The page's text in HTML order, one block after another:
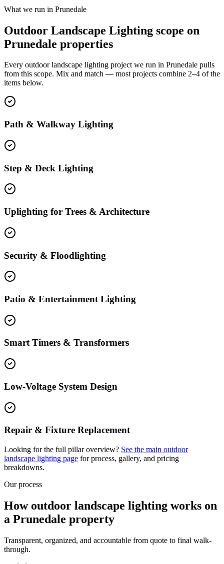
What we run in Prunedale
Outdoor Landscape Lighting scope on
Prunedale properties
Every outdoor landscape lighting project we run in Prunedale pulls
from this scope. Mix and match — most projects combine 2–4 of the
items below.
Path & Walkway Lighting
Step & Deck Lighting
Uplighting for Trees & Architecture
Security & Floodlighting
Patio & Entertainment Lighting
Smart Timers & Transformers
Low-Voltage System Design
Repair & Fixture Replacement
Looking for the full pillar overview? See the main outdoor
landscape lighting page for process, gallery, and pricing
breakdowns.
Our process
How outdoor landscape lighting works on
a Prunedale property
Transparent, organized, and accountable from quote to final walk-
through.